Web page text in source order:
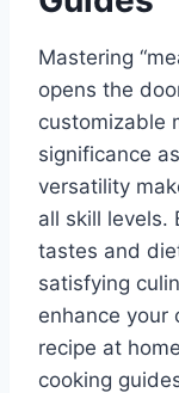
Mastering
opens the
customizable
significance
versatility
all skill levels.
tastes and
satisfying
enhance your
recipe at
cooking